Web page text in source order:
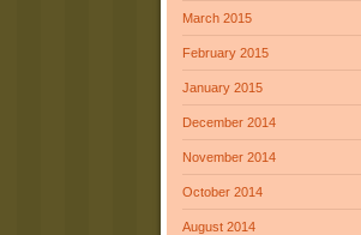
March 2015
February 2015
January 2015
December 2014
November 2014
October 2014
August 2014